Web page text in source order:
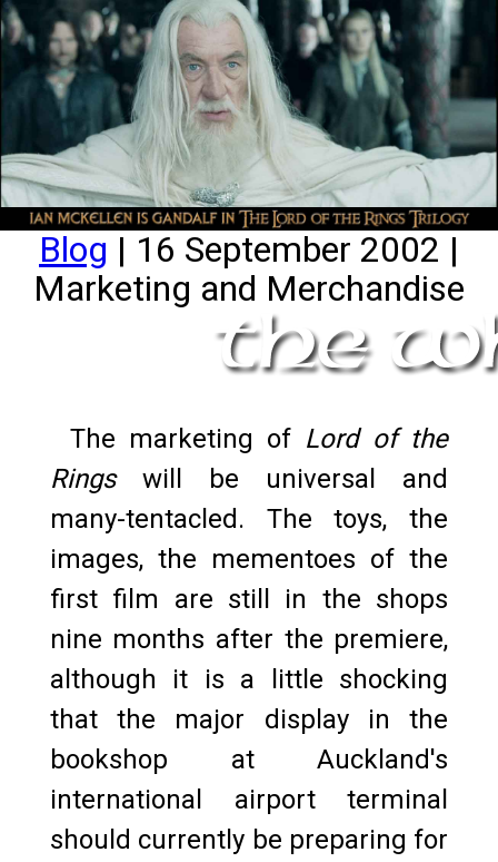
Blog | 16 September 2002 |
Marketing and Merchandise
The marketing of Lord of the
Ringswill be universal and
many-tentacled. The toys, the
images, the mementoes of the
first film are still in the shops
nine months after the premiere,
although it is a little shocking
that the major display in the
bookshop at Auckland's
international airport terminal
should currently be preparing for